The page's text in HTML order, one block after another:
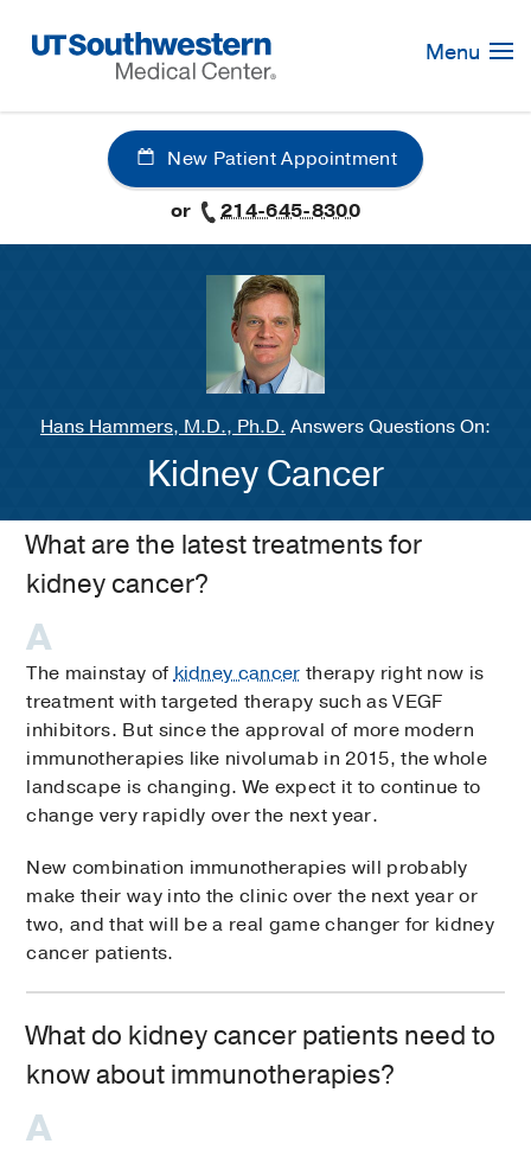
Navigation
Menu
New Patient Appointment
or
214-645-8300
Hans Hammers, M.D., Ph.D. Answers Questions On:
Kidney Cancer
What are the latest treatments for
kidney cancer?
The mainstay ofkidney cancer therapy right now is
treatment with targeted therapy such as VEGF
inhibitors. But since the approval of more modern
immunotherapies like nivolumab in 2015, the whole
landscape is changing. We expect it to continue to
change very rapidly over the next year.
New combination immunotherapies will probably
make their way into the clinic over the next year or
two, and that will be a real game changer for kidney
cancer patients.
What do kidney cancer patients need to
know about immunotherapies?